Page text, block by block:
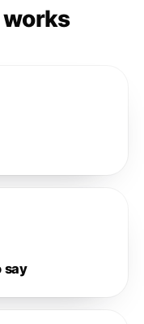
works
say